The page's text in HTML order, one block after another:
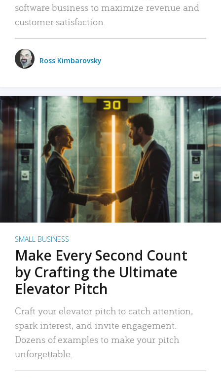
software business to maximize revenue and
customer satisfaction.
Ross Kimbarovsky
SMALL BUSINESS
Make Every Second Count
by Crafting the Ultimate
Elevator Pitch
Craft your elevator pitch to catch attention,
spark interest, and invite engagement.
Dozens of examples to make your pitch
unforgettable.